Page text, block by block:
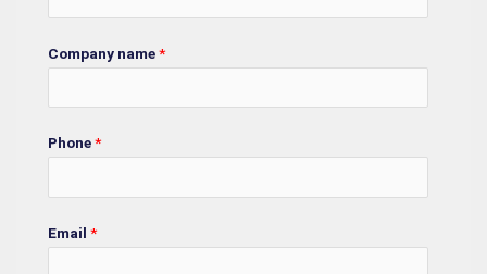
Company name*
Phone*
Email *